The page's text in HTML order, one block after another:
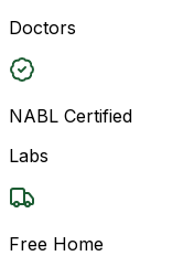
Doctors
NABL Certified
Labs
Free Home